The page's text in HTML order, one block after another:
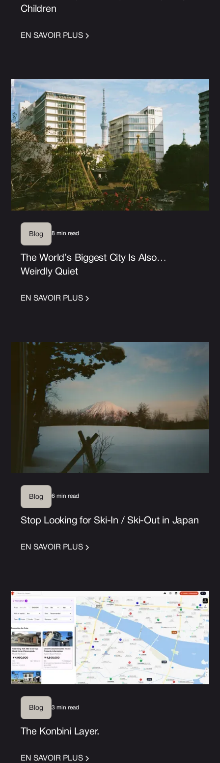
Children
EN SAVOIR PLUS
Blog 8 min read
The World’s Biggest City Is Also…
Weirdly Quiet
EN SAVOIR PLUS
Blog 6 min read
Stop Looking for Ski-In / Ski-Out in Japan
EN SAVOIR PLUS
Blog 3 min read
The Konbini Layer.
EN SAVOIR PLUS